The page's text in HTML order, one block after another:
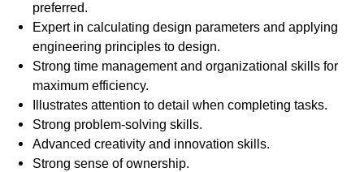
preferred.
Expert in calculating design parameters and applying
engineering principles to design.
Strong time management and organizational skills for
maximum efficiency.
Illustrates attention to detail when completing tasks.
Strong problem-solving skills.
Advanced creativity and innovation skills.
Strong sense of ownership.